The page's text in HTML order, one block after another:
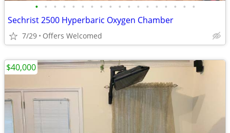
• • • • • • • • • • • • • • • • • •
Sechrist 2500 Hyperbaric Oxygen Chamber
7/29 Offers Welcomed
$40,000